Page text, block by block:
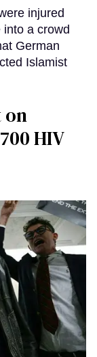
injured
into a crowd
German
Islamist
on
HIV